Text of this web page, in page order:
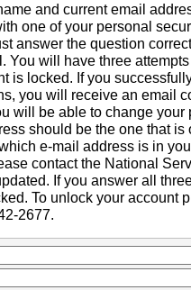
and current email
one of your personal
answer the question
You will have three
is locked. If you
you will receive an email
will be able to change your
should be the one that is
e-mail address is in
contact the National
If you answer all
To unlock your account
2677.